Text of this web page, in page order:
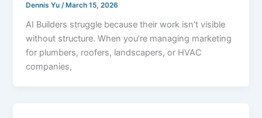
Dennis Yu/March 15, 2026
AI Builders struggle because their work isn’t visible
without structure. When you’re managing marketing
for plumbers, roofers, landscapers, or HVAC
companies,